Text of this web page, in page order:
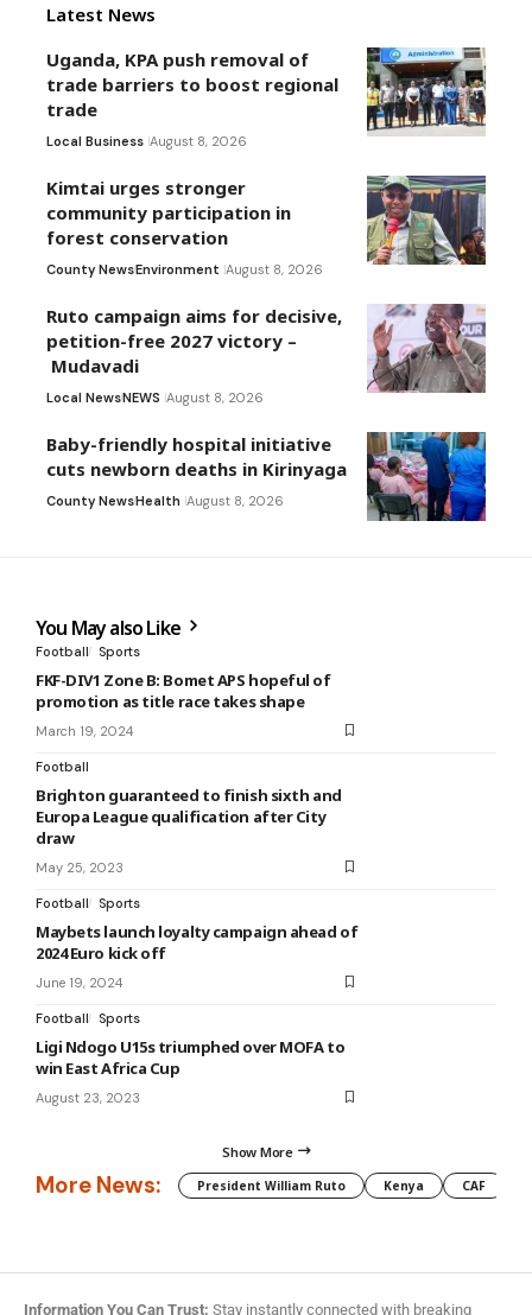
Latest News
Uganda, KPA push removal of
trade barriers to boost regional
trade
Local Business August 8, 2026
Kimtai urges stronger
community participation in
forest conservation
County NewsEnvironment August 8, 2026
Ruto campaign aims for decisive,
petition-free 2027 victory –
Mudavadi
Local NewsNEWS August 8, 2026
Baby-friendly hospital initiative
cuts newborn deaths in Kirinyaga
County NewsHealth August 8, 2026
You May also Like
Football Sports
FKF-DIV1 Zone B: Bomet APS hopeful of
promotion as title race takes shape
March 19, 2024
Football
Brighton guaranteed to finish sixth and
Europa League qualification after City
draw
May 25, 2023
Football Sports
Maybets launch loyalty campaign ahead of
2024 Euro kick off
June 19, 2024
Football Sports
Ligi Ndogo U15s triumphed over MOFA to
win East Africa Cup
August 23, 2023
Show More
More News: President William Ruto Kenya CAF
Information You Can Trust: Stay instantly connected with breaking